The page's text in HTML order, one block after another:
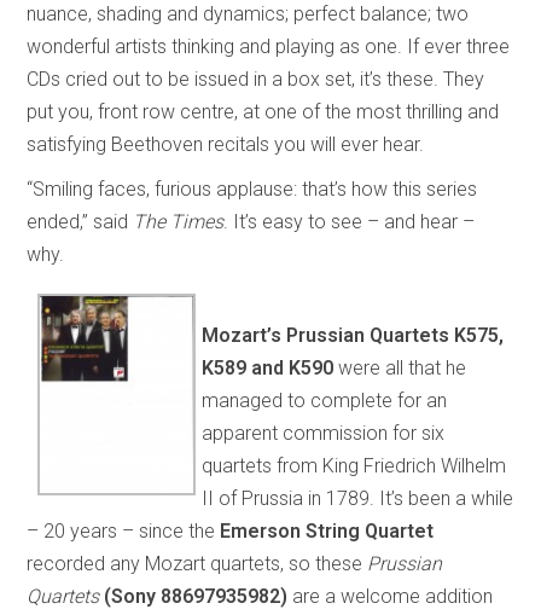
nuance, shading and dynamics; perfect balance; two
wonderful artists thinking and playing as one. If ever three
CDs cried out to be issued in a box set, it’s these. They
put you, front row centre, at one of the most thrilling and
satisfying Beethoven recitals you will ever hear.
“Smiling faces, furious applause: that’s how this series
ended,” said The Times. It’s easy to see – and hear –
why.
Mozart’s Prussian Quartets K575,
K589 and K590were all that he
managed to complete for an
apparent commission for six
quartets from King Friedrich Wilhelm
II of Prussia in 1789. It’s been a while
– 20 years – since the Emerson String Quartet
recorded any Mozart quartets, so these Prussian
Quartets (Sony 88697935982) are a welcome addition